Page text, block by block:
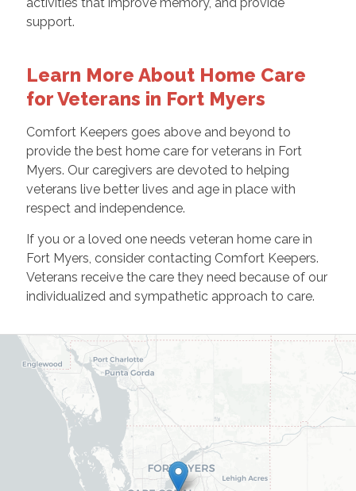
support.
Learn More About Home Care
for Veterans in Fort Myers
Comfort Keepers goes above and beyond to
provide the best home care for veterans in Fort
Myers. Our caregivers are devoted to helping
veterans live better lives and age in place with
respect and independence.
If you or a loved one needs veteran home care in
Fort Myers, consider contacting Comfort Keepers.
Veterans receive the care they need because of our
individualized and sympathetic approach to care.